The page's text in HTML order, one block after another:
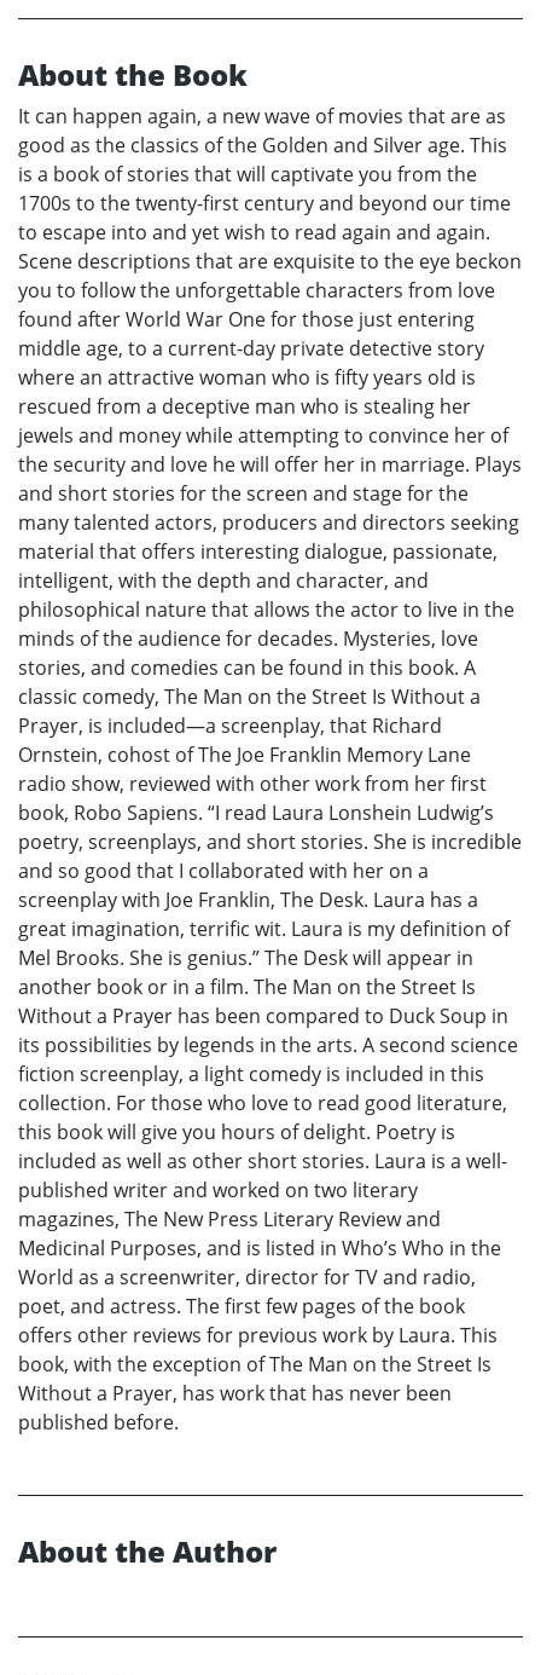
About the Book
It can happen again, a new wave of movies that are as
good as the classics of the Golden and Silver age. This
is a book of stories that will captivate you from the
1700s to the twenty-first century and beyond our time
to escape into and yet wish to read again and again.
Scene descriptions that are exquisite to the eye beckon
you to follow the unforgettable characters from love
found after World War One for those just entering
middle age, to a current-day private detective story
where an attractive woman who is fifty years old is
rescued from a deceptive man who is stealing her
jewels and money while attempting to convince her of
the security and love he will offer her in marriage. Plays
and short stories for the screen and stage for the
many talented actors, producers and directors seeking
material that offers interesting dialogue, passionate,
intelligent, with the depth and character, and
philosophical nature that allows the actor to live in the
minds of the audience for decades. Mysteries, love
stories, and comedies can be found in this book. A
classic comedy, The Man on the Street Is Without a
Prayer, is included—a screenplay, that Richard
Ornstein, cohost of The Joe Franklin Memory Lane
radio show, reviewed with other work from her first
book, Robo Sapiens. “I read Laura Lonshein Ludwig’s
poetry, screenplays, and short stories. She is incredible
and so good that I collaborated with her on a
screenplay with Joe Franklin, The Desk. Laura has a
great imagination, terrific wit. Laura is my definition of
Mel Brooks. She is genius.” The Desk will appear in
another book or in a film. The Man on the Street Is
Without a Prayer has been compared to Duck Soup in
its possibilities by legends in the arts. A second science
fiction screenplay, a light comedy is included in this
collection. For those who love to read good literature,
this book will give you hours of delight. Poetry is
included as well as other short stories. Laura is a well-
published writer and worked on two literary
magazines, The New Press Literary Review and
Medicinal Purposes, and is listed in Who’s Who in the
World as a screenwriter, director for TV and radio,
poet, and actress. The first few pages of the book
offers other reviews for previous work by Laura. This
book, with the exception of The Man on the Street Is
Without a Prayer, has work that has never been
published before.
About the Author